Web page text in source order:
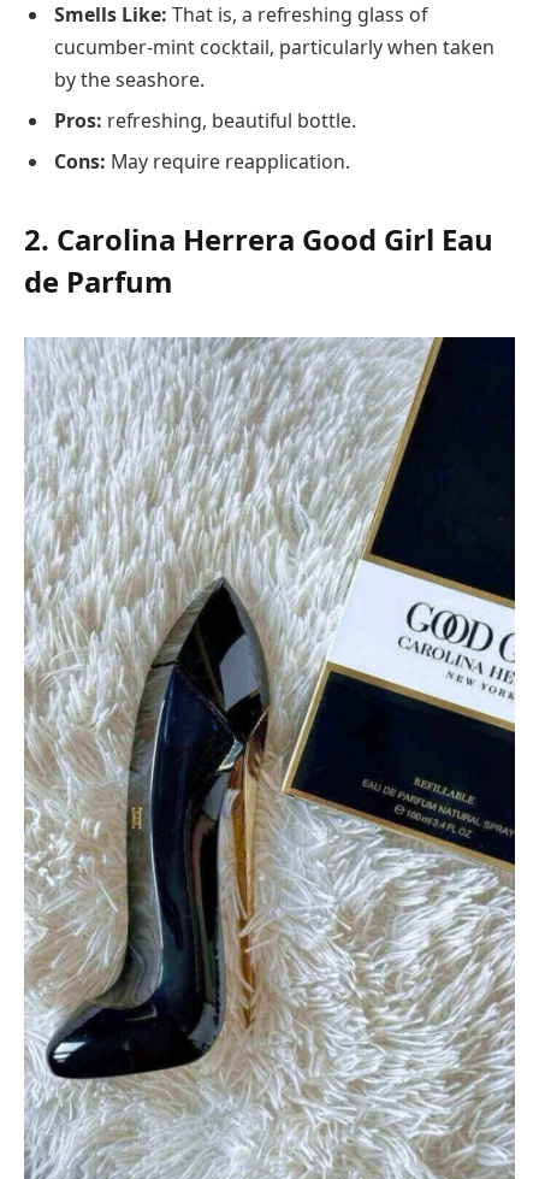
Smells Like: That is, a refreshing glass of
cucumber-mint cocktail, particularly when taken
by the seashore.
Pros: refreshing, beautiful bottle.
Cons: May require reapplication.
2. Carolina Herrera Good Girl Eau
de Parfum